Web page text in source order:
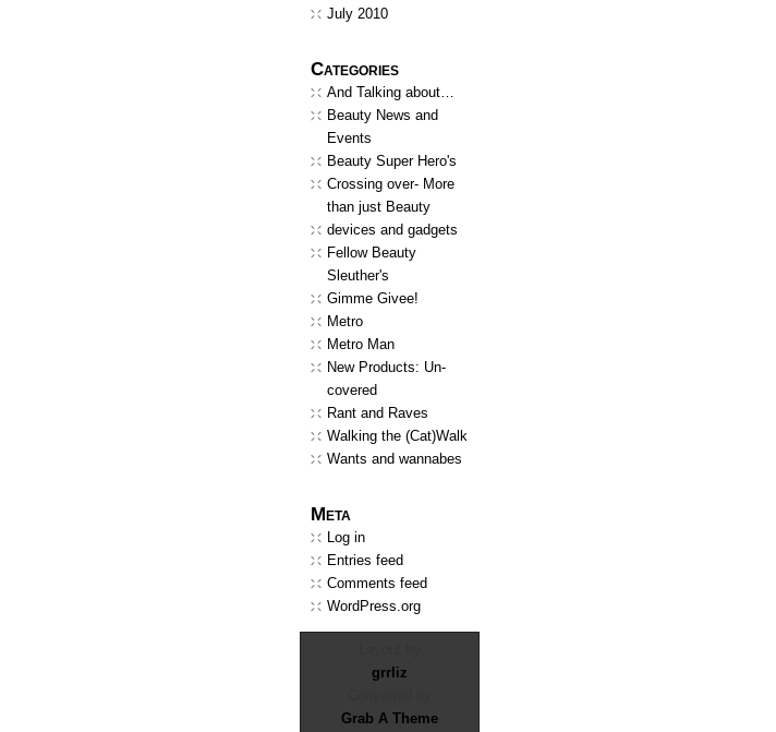
July 2010
Categories
And Talking about…
Beauty News and
Events
Beauty Super Hero's
Crossing over- More
than just Beauty
devices and gadgets
Fellow Beauty
Sleuther's
Gimme Givee!
Metro
Metro Man
New Products: Un-
covered
Rant and Raves
Walking the (Cat)Walk
Wants and wannabes
Meta
Log in
Entries feed
Comments feed
WordPress.org
grrliz
Grab A Theme